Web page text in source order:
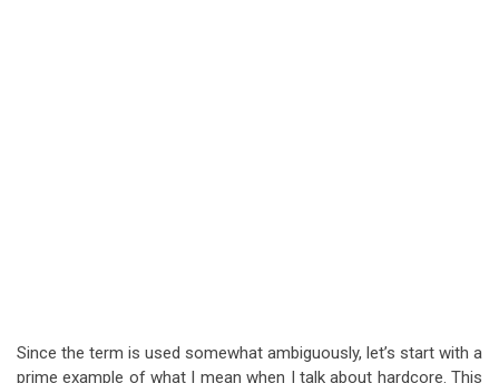
Since the term is used somewhat ambiguously, let’s start with a
prime example of what I mean when I talk about hardcore. This